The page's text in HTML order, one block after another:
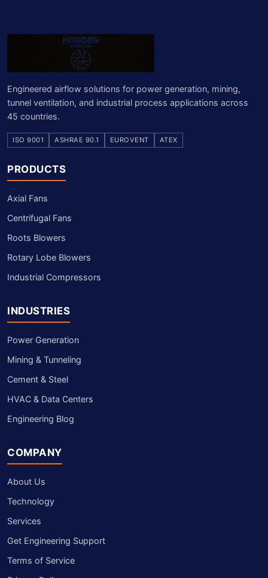
Engineered airflow solutions for power generation, mining,
tunnel ventilation, and industrial process applications across
45 countries.
ISO 9001 ASHRAE 90.1 EUROVENT ATEX
PRODUCTS
Axial Fans
Centrifugal Fans
Roots Blowers
Rotary Lobe Blowers
Industrial Compressors
INDUSTRIES
Power Generation
Mining & Tunneling
Cement & Steel
HVAC & Data Centers
Engineering Blog
COMPANY
About Us
Technology
Services
Get Engineering Support
Terms of Service